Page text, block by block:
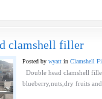
clamshell filler
Posted by wyatt in Clamshell
Double head clamshell
blueberry,nuts,dry fruits